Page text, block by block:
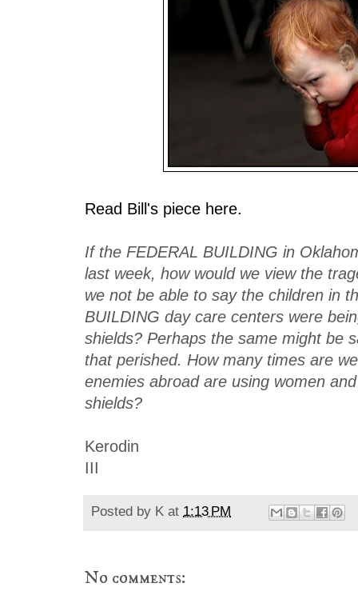
Read Bill's piece here.
If the FEDERAL BUILDING in
last week, how would we view the
we not be able to say the children in
BUILDING day care centers were
shields? Perhaps the same might be
that perished. How many times are
enemies abroad are using women
shields?
Kerodin
III
Posted by K at 1:13 PM
No comments: